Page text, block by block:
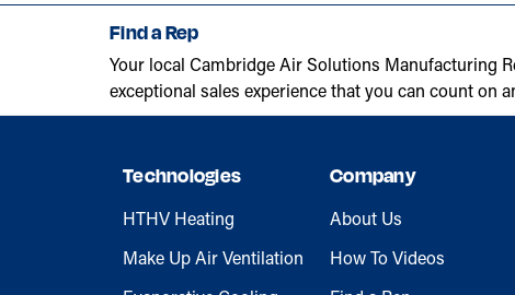
Find a Rep
Your local Cambridge Air Solutions Manufacturing
exceptional sales experience that you can count on
Technologies
HTHV Heating
Make Up Air Ventilation
Company
About Us
How To Videos